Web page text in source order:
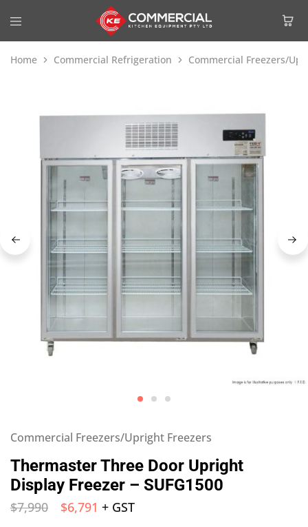
Home Commercial Refrigeration Commercial Freezers/
Commercial Freezers/Upright Freezers
Thermaster Three Door Upright
Display Freezer – SUFG1500
$7,990 $6,791 + GST